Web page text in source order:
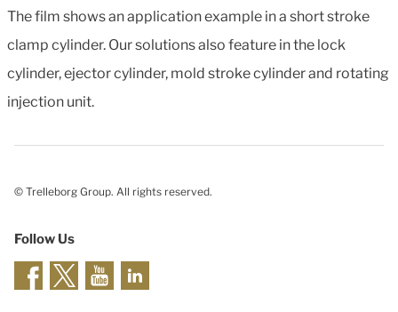
The film shows an application example in a short stroke
clamp cylinder. Our solutions also feature in the lock
cylinder, ejector cylinder, mold stroke cylinder and rotating
injection unit.
© Trelleborg Group. All rights reserved.
Follow Us